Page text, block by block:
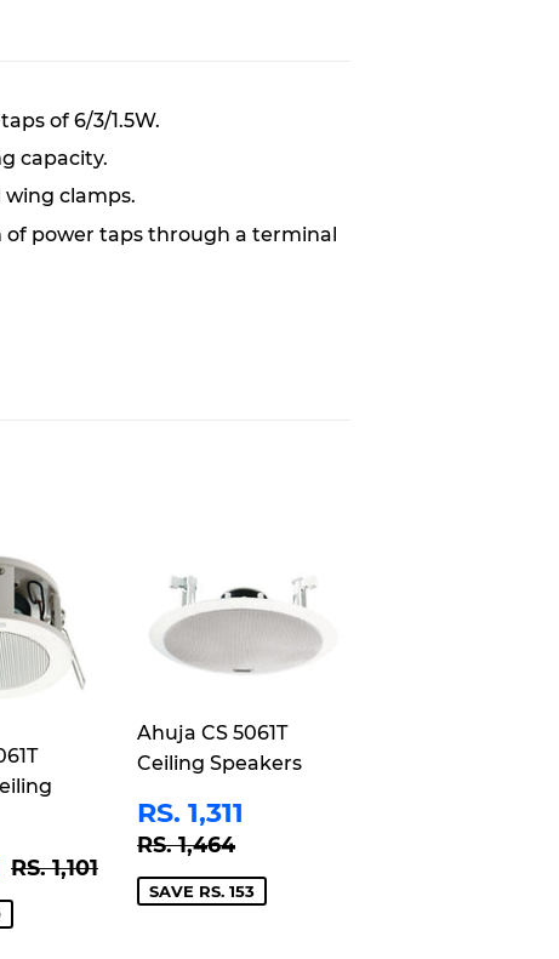
of 6/3/1.5W.
capacity.
clamps.
of power taps through a terminal
RS.
1,021
REGULAR PRICE
RS. 1,101 RS. 1,101
Ahuja CS 5061T
Ceiling Speakers
SALE
PRICE
RS. 1,311
REGULAR PRICE
RS. 1,464
SAVE RS. 153